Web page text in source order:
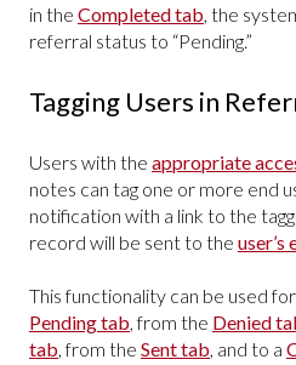
in the Completed tab, the
referral status to “Pending.”
Tagging Users in
Users with the appropriate
notes can tag one or more end
notification with a link to the
record will be sent to the user’s
This functionality can be used
Pending tab, from the Denied
tab, from the Sent tab, and to a